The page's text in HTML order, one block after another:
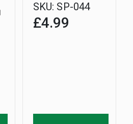
SKU: SP-044
£4.99